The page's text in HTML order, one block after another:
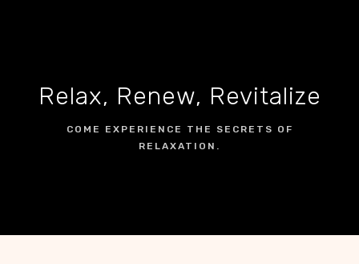
Relax, Renew, Revitalize
COME EXPERIENCE THE SECRETS OF
RELAXATION.